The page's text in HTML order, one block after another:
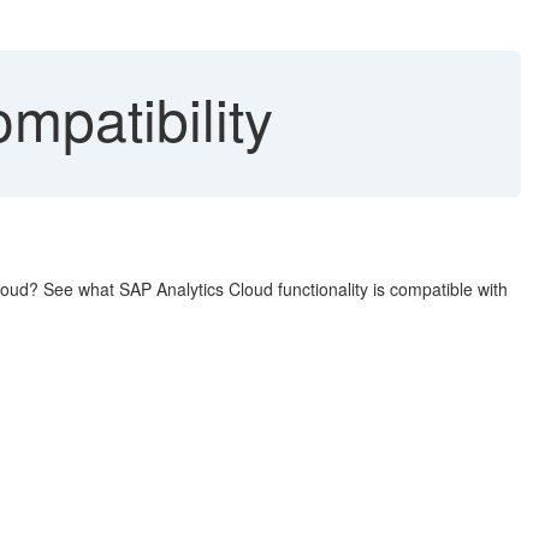
See what SAP Analytics Cloud functionality is compatible with